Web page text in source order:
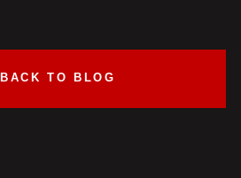
BACK TO BLOG